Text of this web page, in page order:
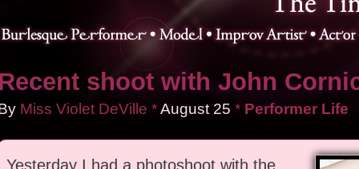
shoot with John
Miss Violet DeVille *August 25 * Performer Life
Yesterday I had a photoshoot with the